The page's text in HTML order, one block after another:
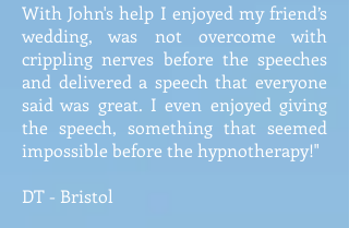
With John's help I enjoyed my friend’s
wedding, was not overcome with
crippling nerves before the speeches
and delivered a speech that everyone
said was great. I even enjoyed giving
the speech, something that seemed
impossible before the hypnotherapy!"
DT - Bristol